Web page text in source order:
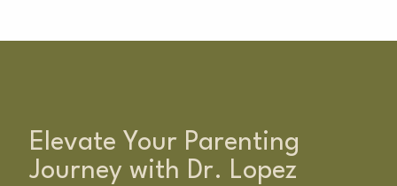
Elevate Your Parenting
Journey with Dr. Lopez